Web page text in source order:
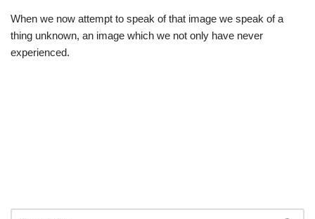
When we now attempt to speak of that image we speak of a
thing unknown, an image which we not only have never
experienced.